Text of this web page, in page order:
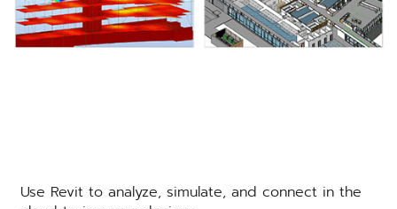
Use Revit to analyze, simulate, and connect in the